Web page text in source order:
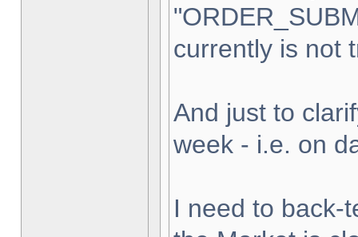
currently is not
And just to
week - i.e. on
I need to back-